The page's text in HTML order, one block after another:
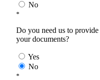
No
*
Do you need us to
your documents?
Yes
No
*